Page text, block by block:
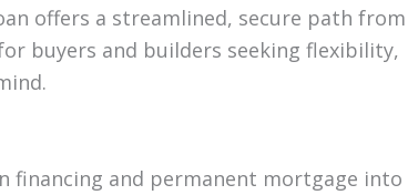
offers a streamlined, secure path from
buyers and builders seeking flexibility,
financing and permanent mortgage into